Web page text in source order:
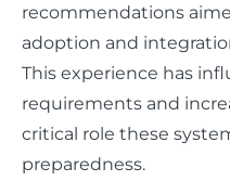
recommendations
adoption and
This experience has
requirements and
critical role these
preparedness.